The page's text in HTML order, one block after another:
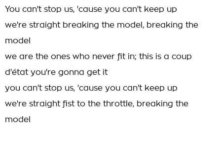
You can't stop us, 'cause you can't keep up
we're straight breaking the model, breaking the
model
we are the ones who never fit in; this is a coup
d'état you're gonna get it
you can't stop us, 'cause you can't keep up
we're straight fist to the throttle, breaking the
model